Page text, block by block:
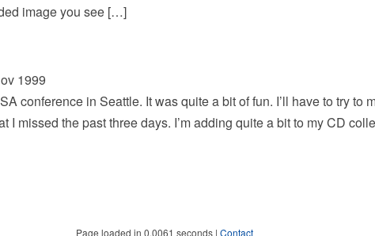
image you see […]
1999
conference in Seattle. It was quite a bit of fun. I’ll have to try to
I missed the past three days. I’m adding quite a bit to my CD
Page loaded in 0.0061 seconds |Contact